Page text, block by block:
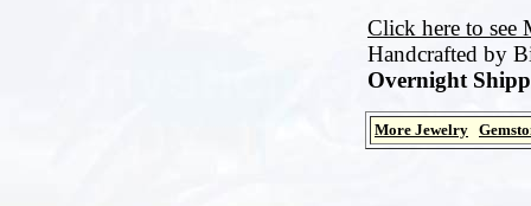
Click here to see
Handcrafted by
Overnight
More Jewelry